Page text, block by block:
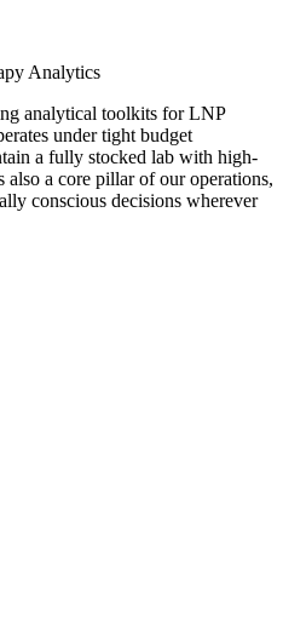
Analytics
analytical toolkits for LNP
under tight budget
a fully stocked lab with high-
a core pillar of our operations,
conscious decisions wherever